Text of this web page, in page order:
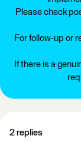
Please check
For follow-up or
If there is a
2 replies